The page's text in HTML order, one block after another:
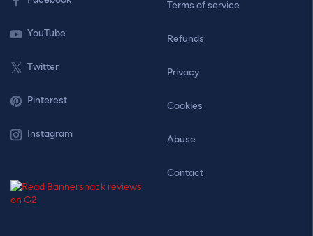
YouTube
Twitter
Pinterest
Instagram
Terms of service
Refunds
Privacy
Cookies
Abuse
Contact